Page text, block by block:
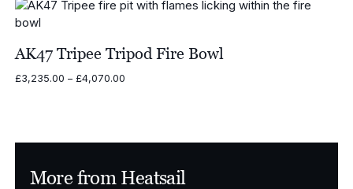
through
AK47 Tripee Tripod Fire Bowl
£3,235.00 – £4,070.00Price
More from Heatsail